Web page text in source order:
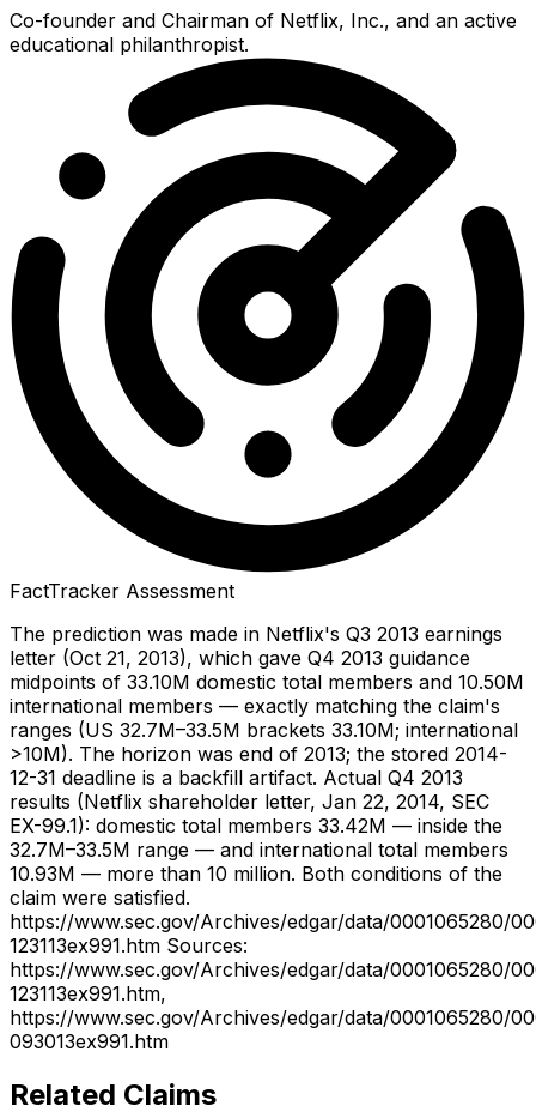
Co-founder and Chairman of Netflix, Inc., and an active
educational philanthropist.
FactTracker Assessment
The prediction was made in Netflix's Q3 2013 earnings
letter (Oct 21, 2013), which gave Q4 2013 guidance
midpoints of 33.10M domestic total members and 10.50M
international members — exactly matching the claim's
ranges (US 32.7M–33.5M brackets 33.10M; international
>10M). The horizon was end of 2013; the stored 2014-
12-31 deadline is a backfill artifact. Actual Q4 2013
results (Netflix shareholder letter, Jan 22, 2014, SEC
EX-99.1): domestic total members 33.42M — inside the
32.7M–33.5M range — and international total members
10.93M — more than 10 million. Both conditions of the
claim were satisfied.
https://www.sec.gov/Archives/edgar/data/0001065280/
123113ex991.htm Sources:
https://www.sec.gov/Archives/edgar/data/0001065280/
123113ex991.htm,
https://www.sec.gov/Archives/edgar/data/0001065280/
093013ex991.htm
Related Claims